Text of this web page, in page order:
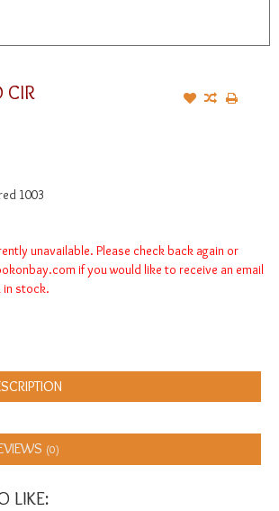
CIR
1003
unavailable. Please check back again or
if you would like to receive an email
in stock.
(0)
LIKE: